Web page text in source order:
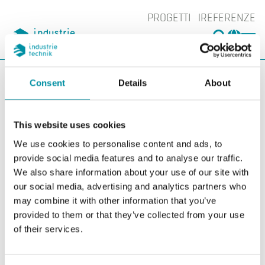
Consent Details About
This website uses cookies
We use cookies to personalise content and ads, to
provide social media features and to analyse our traffic.
We also share information about your use of our site with
our social media, advertising and analytics partners who
may combine it with other information that you’ve
provided to them or that they’ve collected from your use
of their services.
PROGETTI REFERENZE
CERCA
You are here:
Prodotti Controllori
Regolatori liberamente
Accessori controllori
liberamenti
programmabili
Filters